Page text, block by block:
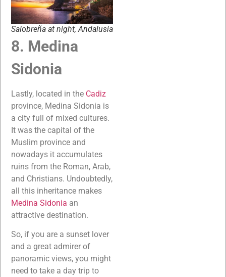
Salobreña at night, Andalusia
8. Medina
Sidonia
Lastly, located in the Cadiz
province, Medina Sidonia is
a city full of mixed cultures.
It was the capital of the
Muslim province and
nowadays it accumulates
ruins from the Roman, Arab,
and Christians. Undoubtedly,
all this inheritance makes
Medina Sidonia an
attractive destination.
So, if you are a sunset lover
and a great admirer of
panoramic views, you might
need to take a day trip to